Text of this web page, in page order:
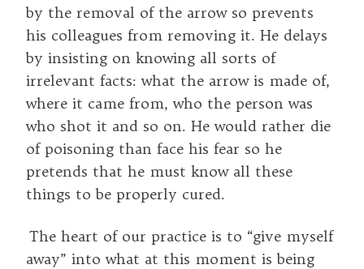
by the removal of the arrow so prevents
his colleagues from removing it. He delays
by insisting on knowing all sorts of
irrelevant facts: what the arrow is made of,
where it came from, who the person was
who shot it and so on. He would rather die
of poisoning than face his fear so he
pretends that he must know all these
things to be properly cured.
The heart of our practice is to “give myself
away” into what at this moment is being